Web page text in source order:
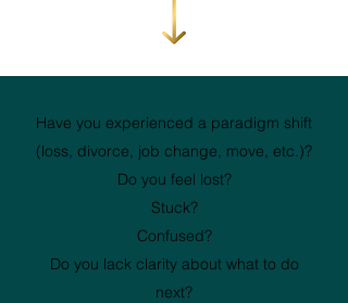
Have you experienced a paradigm shift
(loss, divorce, job change, move, etc.)?
Do you feel lost?
Stuck?
Confused?
Do you lack clarity about what to do
next?